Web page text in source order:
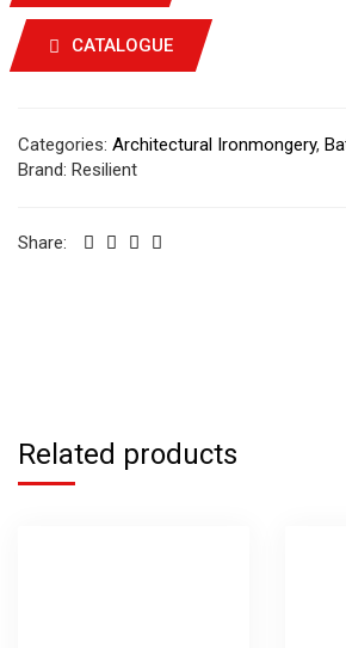
CATALOGUE
Categories: Architectural Ironmongery,
Brand: Resilient
Share:
Related products